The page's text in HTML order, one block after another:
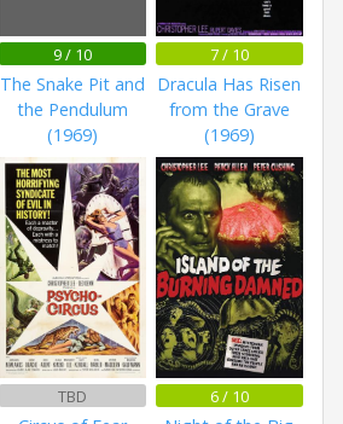
9 / 10
The Snake Pit and
the Pendulum
(1969)
7 / 10
Dracula Has Risen
from the Grave
(1969)
TBD 6 / 10